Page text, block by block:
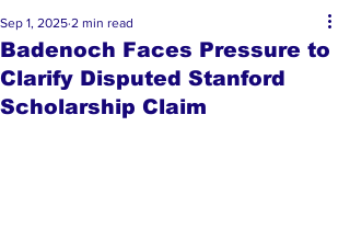
Badenoch Faces Pressure to
Clarify Disputed Stanford
Scholarship Claim
Sep 1, 2025 2 min read